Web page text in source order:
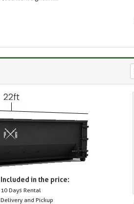
Included in the price:
10 Days Rental
Delivery and Pickup